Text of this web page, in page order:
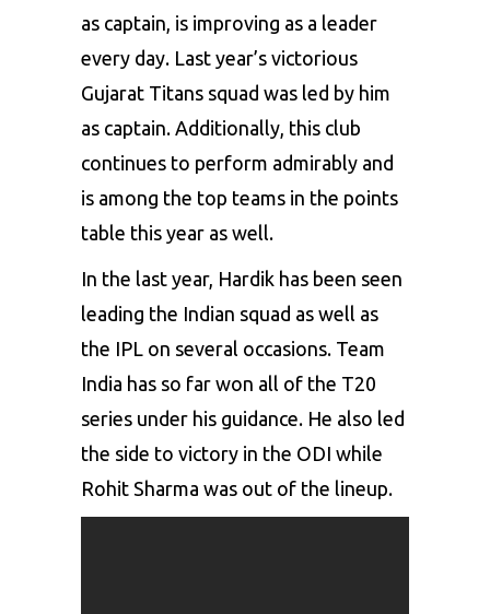
as captain, is improving as a leader
every day. Last year’s victorious
Gujarat Titans squad was led by him
as captain. Additionally, this club
continues to perform admirably and
is among the top teams in the points
table this year as well.
In the last year, Hardik has been seen
leading the Indian squad as well as
the IPL on several occasions. Team
India has so far won all of the T20
series under his guidance. He also led
the side to victory in the ODI while
Rohit Sharma was out of the lineup.